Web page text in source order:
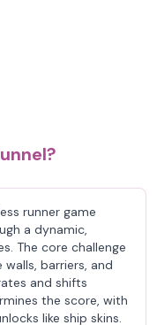
runner game
a dynamic,
The core challenge
barriers, and
and shifts
the score, with
like ship skins.